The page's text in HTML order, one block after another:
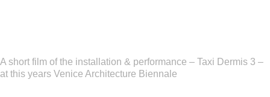
A short film of the installation & performance – Taxi Dermis 3 –
at this years Venice Architecture Biennale